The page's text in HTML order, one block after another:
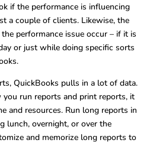
if the performance is influencing
a couple of clients. Likewise, the
performance issue occur – if it is
or just while doing specific sorts
QuickBooks pulls in a lot of data.
run reports and print reports, it
and resources. Run long reports in
lunch, overnight, or over the
and memorize long reports to